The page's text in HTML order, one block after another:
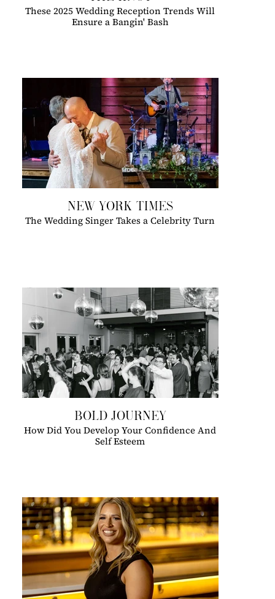
These 2025 Wedding Reception Trends Will
Ensure a Bangin' Bash
NEW YORK TIMES
The Wedding Singer Takes a Celebrity Turn
BOLD JOURNEY
How Did You Develop Your Confidence And
Self Esteem